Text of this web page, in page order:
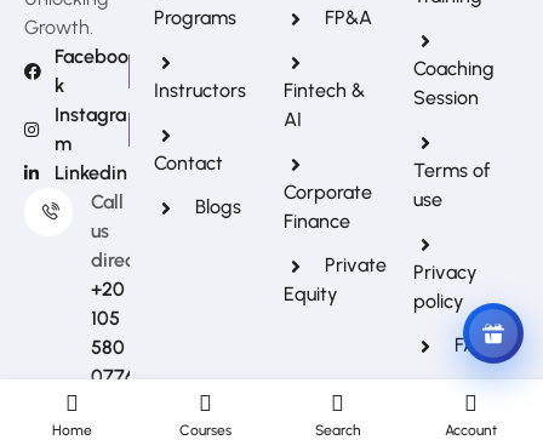
Growth.
Faceboo
k
Instagra
m
Linkedin
Call
us
directly?
+20
105
580
0776
Programs
Instructors
Contact
Blogs
FP&A
Fintech &
AI
Corporate
Finance
Private
Equity
Coaching
Session
Terms of
use
Privacy
policy
FAQs
REFERRAL REWARDS
Invite friends, earn rewards
Home Courses Search Account